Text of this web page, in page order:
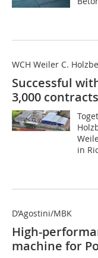
WCH Weiler C.
Successful
3,000
in
D’Agostini/MBK
High-
machine for